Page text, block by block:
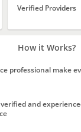
Verified Providers
How it Works?
professional make
and